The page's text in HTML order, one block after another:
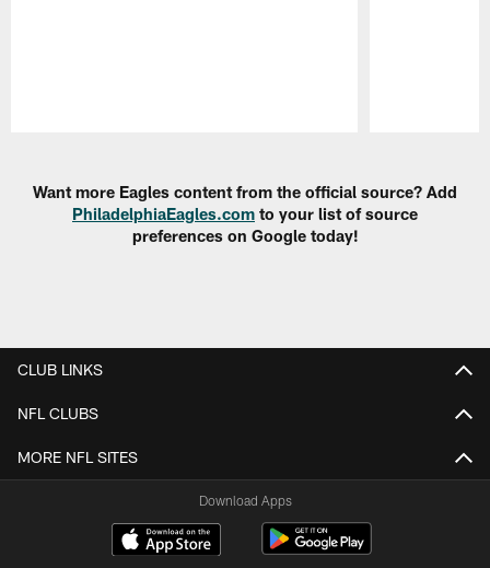
Want more Eagles content from the official source? Add
PhiladelphiaEagles.com to your list of source
preferences on Google today!
CLUB LINKS
NFL CLUBS
MORE NFL SITES
Download Apps